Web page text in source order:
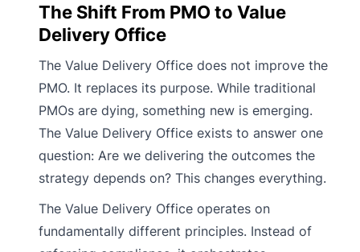
The Shift From PMO to Value
Delivery Office
The Value Delivery Office does not improve the
PMO. It replaces its purpose. While traditional
PMOs are dying, something new is emerging.
The Value Delivery Office exists to answer one
question: Are we delivering the outcomes the
strategy depends on? This changes everything.
The Value Delivery Office operates on
fundamentally different principles. Instead of